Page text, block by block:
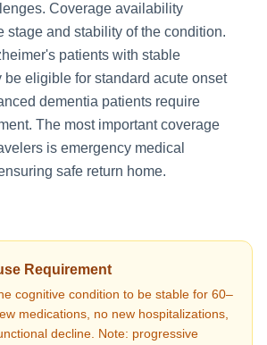
Coverage availability
stage and stability of the condition.
patients with stable
be eligible for standard acute onset
dementia patients require
The most important coverage
is emergency medical
safe return home.
Requirement
cognitive condition to be stable for 60–
medications, no new hospitalizations,
decline. Note: progressive